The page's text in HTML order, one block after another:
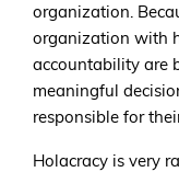
organization.
organization with
accountability are
meaningful
responsible for
Holacracy is very